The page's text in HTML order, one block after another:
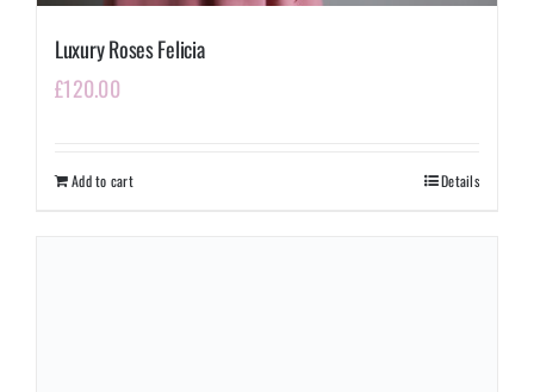
Luxury Roses Felicia
£120.00
Add to cart Details